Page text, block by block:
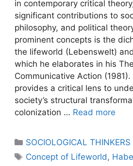
in contemporary critical
significant contributions to
philosophy, and political
prominent concepts is the
the lifeworld (Lebenswelt)
which he elaborates in his
Communicative Action
provides a critical lens to
society’s structural
colonization … Read more
SOCIOLOGICAL THINKERS
Concept of Lifeworld,